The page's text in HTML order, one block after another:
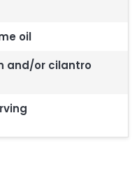
oil
and/or cilantro